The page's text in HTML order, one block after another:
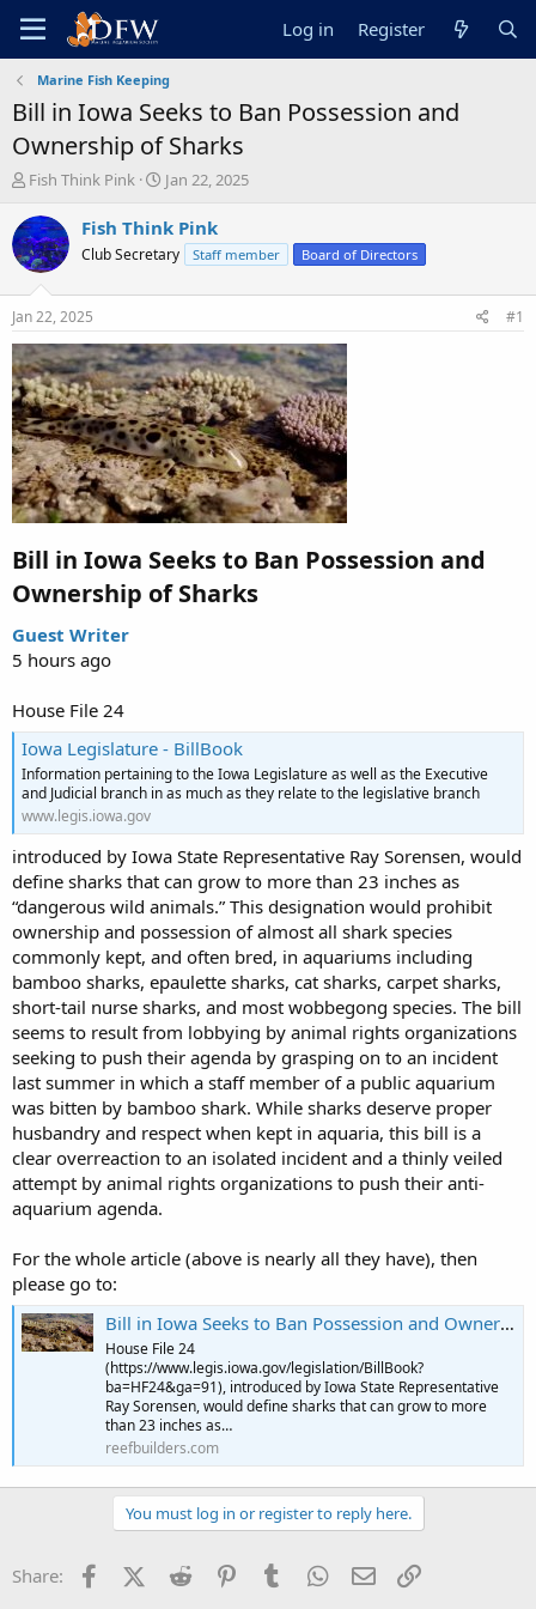
Log in Register
Marine Fish Keeping
Bill in Iowa Seeks to Ban Possession and
Ownership of Sharks
T
r
e
a
t
a
r
t
e
r
Fish Think Pink
S
a
t
e
Jan 22, 2025
Fish Think Pink
Club Secretary Staff member Board of Directors
Jan 22, 2025 #1
Bill in Iowa Seeks to Ban Possession and
Ownership of Sharks​
Guest Writer
5 hours ago
House File 24
Iowa Legislature - BillBook
Information pertaining to the Iowa Legislature as well as the Executive
and Judicial branch in as much as they relate to the legislative branch
www.legis.iowa.gov
introduced by Iowa State Representative Ray Sorensen, would
define sharks that can grow to more than 23 inches as
“dangerous wild animals.” This designation would prohibit
ownership and possession of almost all shark species
commonly kept, and often bred, in aquariums including
bamboo sharks, epaulette sharks, cat sharks, carpet sharks,
short-tail nurse sharks, and most wobbegong species. The bill
seems to result from lobbying by animal rights organizations
seeking to push their agenda by grasping on to an incident
last summer in which a staff member of a public aquarium
was bitten by bamboo shark. While sharks deserve proper
husbandry and respect when kept in aquaria, this bill is a
clear overreaction to an isolated incident and a thinly veiled
attempt by animal rights organizations to push their anti-
aquarium agenda.
For the whole article (above is nearly all they have), then
please go to:
Bill in Iowa Seeks to Ban Possession and Ownership of Sharks. | Reef Builders | The Reef and Saltwater Aquarium Blog
House File 24
(https://www.legis.iowa.gov/legislation/BillBook?
ba=HF24&ga=91), introduced by Iowa State Representative
Ray Sorensen, would define sharks that can grow to more
than 23 inches as…
reefbuilders.com
You must log in or register to reply here.
Share: FacebookX (Twitter)
Reddit PinterestTumblr WhatsApp
Email